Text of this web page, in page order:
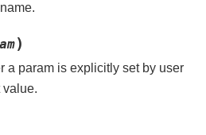
)
a param is explicitly set by user
value.